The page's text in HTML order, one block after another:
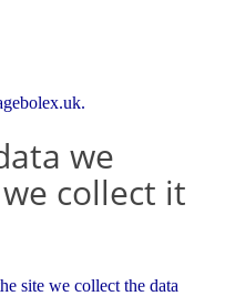
we
collect it
site we collect the data